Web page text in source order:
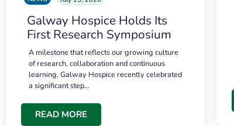
Galway Hospice Holds Its
First Research Symposium
A milestone that reflects our growing culture
of research, collaboration and continuous
learning. Galway Hospice recently celebrated
a significant step…
READ MORE